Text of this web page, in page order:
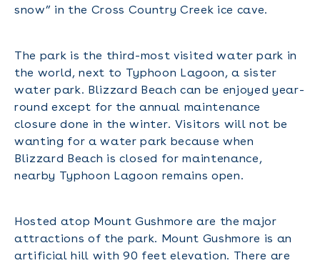
snow” in the Cross Country Creek ice cave.
The park is the third-most visited water park in
the world, next to Typhoon Lagoon, a sister
water park. Blizzard Beach can be enjoyed year-
round except for the annual maintenance
closure done in the winter. Visitors will not be
wanting for a water park because when
Blizzard Beach is closed for maintenance,
nearby Typhoon Lagoon remains open.
Hosted atop Mount Gushmore are the major
attractions of the park. Mount Gushmore is an
artificial hill with 90 feet elevation. There are